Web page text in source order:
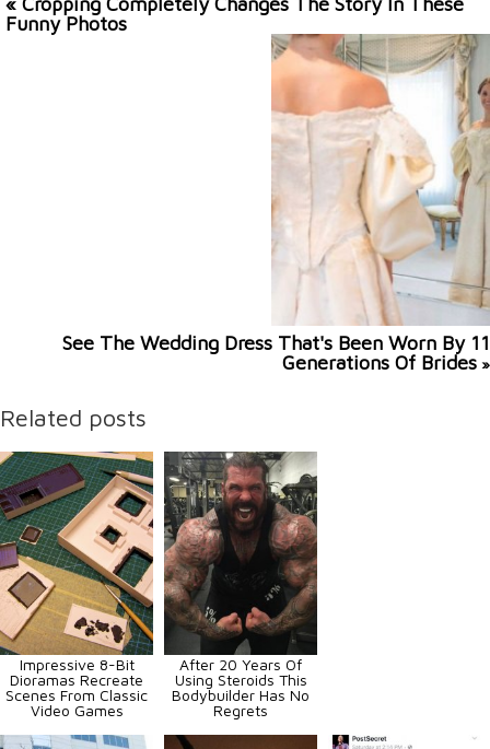
Funny Photos
See The Wedding Dress That's Been Worn By 11
Generations Of Brides »
Related posts
Impressive 8-Bit
Dioramas Recreate
Scenes From Classic
Video Games
After 20 Years Of
Using Steroids This
Bodybuilder Has No
Regrets